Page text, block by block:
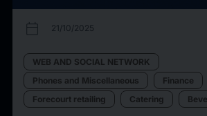
calendar_today 21/10/2025
WEB AND SOCIAL NETWORK
Phones and Miscellaneous
Finance
Forecourt retailing
Catering